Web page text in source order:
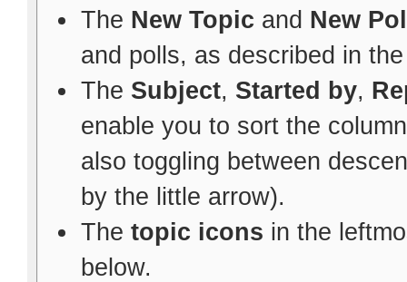
The New Topic and New
and polls, as described in
The Subject, Started by,
enable you to sort the
also toggling between
by the little arrow).
The topic icons in the
below.